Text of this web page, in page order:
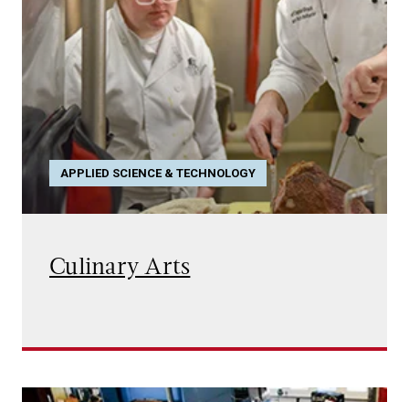
APPLIED SCIENCE & TECHNOLOGY
Culinary Arts